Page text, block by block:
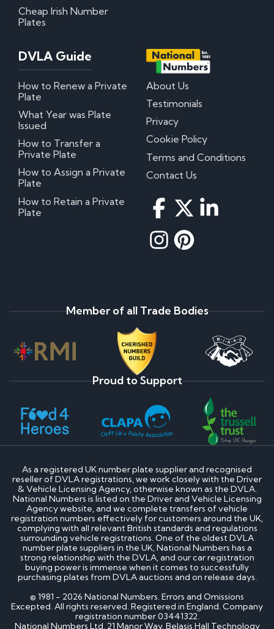
Cheap Irish Number
Plates
DVLA Guide
How to Renew a Private
Plate
What Year was Plate
Issued
How to Transfer a
Private Plate
How to Assign a Private
Plate
How to Retain a Private
Plate
About Us
Testimonials
Privacy
Cookie Policy
Terms and Conditions
Contact Us
Member of all Trade Bodies
Proud to Support
As a registered UK number plate supplier and recognised
reseller of DVLA registrations, we work closely with the Driver
& Vehicle Licensing Agency, otherwise known as the DVLA.
National Numbers is listed on the Driver and Vehicle Licensing
Agency website, and we complete transfers of vehicle
registration numbers effectively for customers around the UK,
complying with all relevant British standards and regulations
surrounding vehicle registrations. One of the oldest DVLA
number plate suppliers in the UK, National Numbers has a
strong relationship with the DVLA, and our car registration
buying power is immense when it comes to successfully
purchasing plates from DVLA auctions and on release days.
© 1981 - 2026 National Numbers. Errors and Omissions
Excepted. All rights reserved. Registered in England. Company
registration number 03441322.
National Numbers Ltd, 21 Manor Way, Belasis Hall Technology